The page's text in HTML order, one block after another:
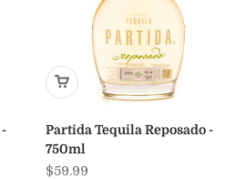
Partida Tequila Reposado -
750ml
Sale price
$59.99